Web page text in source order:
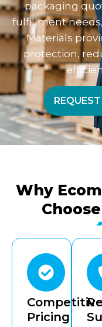
packaging
fulfillment
Materials
protection,
Why
Competitive
Pricing